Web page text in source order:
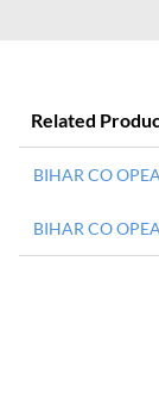
Related
BIHAR CO
BIHAR CO